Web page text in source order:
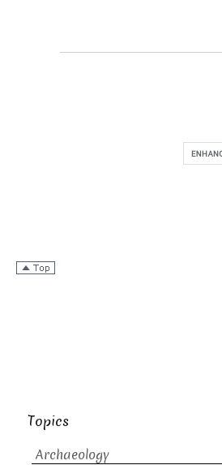
Topics
Archaeology